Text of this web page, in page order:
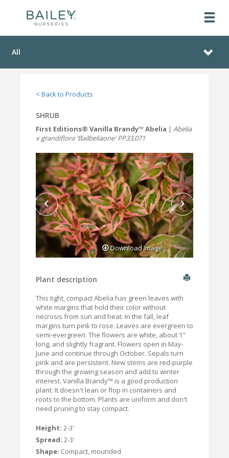
All
< Back to Products
SHRUB
First Editions® Vanilla Brandy™ Abelia | Abelia
x grandiflora 'Bailbeliaone' PP33,071
Download Image
Plant description
This tight, compact Abelia has green leaves with
white margins that hold their color without
necrosis from sun and heat. In the fall, leaf
margins turn pink to rose. Leaves are evergreen to
semi-evergreen. The flowers are white, about 1"
long, and slightly fragrant. Flowers open in May-
June and continue through October. Sepals turn
pink and are persistent. New stems are red-purple
through the growing season and add to winter
interest. Vanilla Brandy™ is a good production
plant. It doesn't lean or flop in containers and
roots to the bottom. Plants are uniform and don't
need pruning to stay compact.
Height: 2-3'
Spread: 2-3'
Shape: Compact, mounded